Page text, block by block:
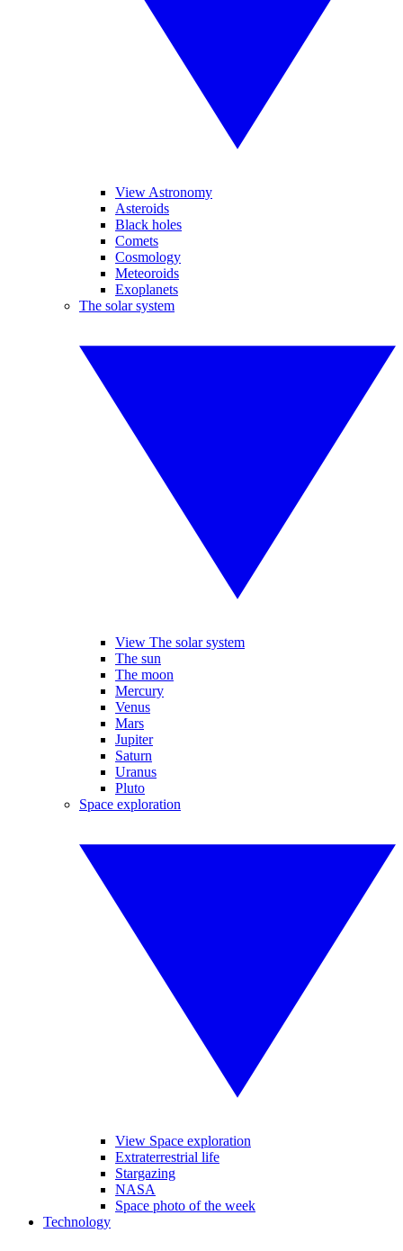
View Astronomy
Asteroids
Black holes
Comets
Cosmology
Meteoroids
Exoplanets
The solar system
View The solar system
The sun
The moon
Mercury
Venus
Mars
Jupiter
Saturn
Uranus
Pluto
Space exploration
View Space exploration
Extraterrestrial life
Stargazing
NASA
Space photo of the week
Technology